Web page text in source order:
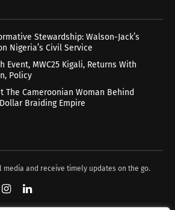
Stewardship: Walson-Jack’s
Nigeria’s Civil Service
Event, MWC25 Kigali, Returns With
Policy
The Cameroonian Woman Behind
Braiding Empire
media and receive timely updates on the go.